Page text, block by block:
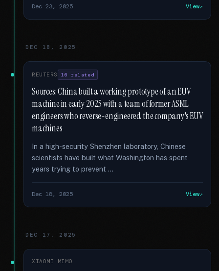
Dec 23, 2025 View
DEC 18, 2025
REUTERS 16 related
Sources: China built a working prototype of an EUV
machine in early 2025 with a team of former ASML
engineers who reverse-engineered the company's EUV
machines
In a high-security Shenzhen laboratory, Chinese
scientists have built what Washington has spent
years trying to prevent …
Dec 18, 2025 View
DEC 17, 2025
XIAOMI MIMO